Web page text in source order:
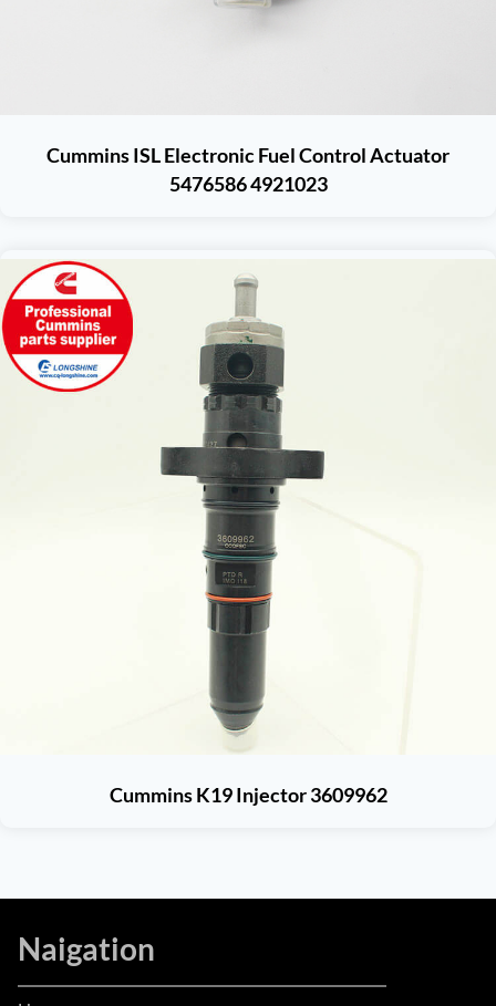
Cummins ISL Electronic Fuel Control Actuator
5476586 4921023
Cummins K19 Injector 3609962
Naigation